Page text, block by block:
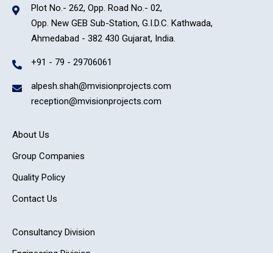
Plot No.- 262, Opp. Road No.- 02,
Opp. New GEB Sub-Station, G.I.D.C. Kathwada,
Ahmedabad - 382 430 Gujarat, India.
+91 - 79 - 29706061
alpesh.shah@mvisionprojects.com
reception@mvisionprojects.com
About Us
Group Companies
Quality Policy
Contact Us
Consultancy Division